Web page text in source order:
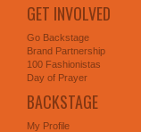
GET INVOLVED
Go Backstage
Brand Partnership
100 Fashionistas
Day of Prayer
BACKSTAGE
My Profile